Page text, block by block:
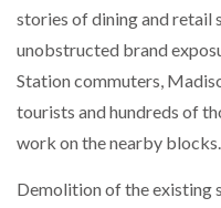
stories of dining and retail
unobstructed brand
Station commuters,
tourists and hundreds of
work on the nearby blocks.
Demolition of the existing